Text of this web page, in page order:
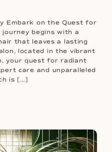
Embark on the Quest for
journey begins with a
that leaves a lasting
located in the vibrant
your quest for radiant
care and unparalleled
is […]